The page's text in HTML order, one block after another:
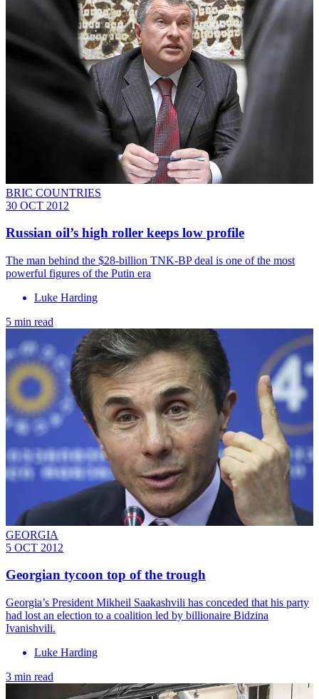
BRIC COUNTRIES
30 OCT 2012
Russian oil’s high roller keeps low profile
The man behind the $28-billion TNK-BP deal is one of the most
powerful figures of the Putin era
Luke Harding
5 min read
GEORGIA
5 OCT 2012
Georgian tycoon top of the trough
Georgia’s President Mikheil Saakashvili has conceded that his party
had lost an election to a coalition led by billionaire Bidzina
Ivanishvili.
Luke Harding
3 min read